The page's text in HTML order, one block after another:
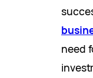
need